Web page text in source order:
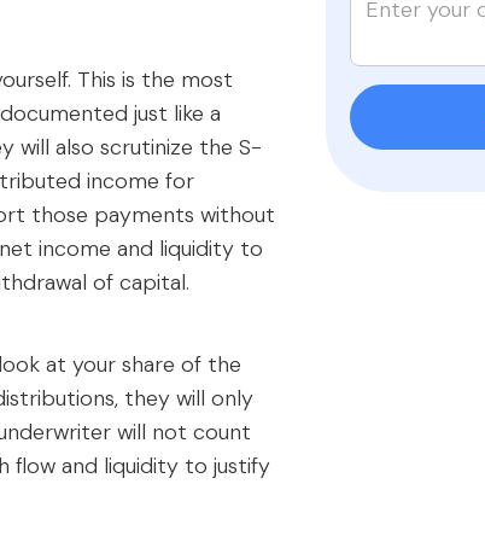
This is the most
just like a
will also scrutinize the S-
income for
those payments without
income and liquidity to
of capital.
at your share of the
they will only
will not count
flow and liquidity to justify